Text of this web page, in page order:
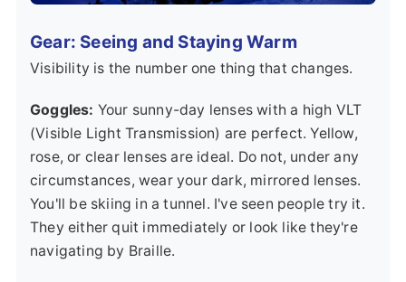
Gear: Seeing and Staying Warm
Visibility is the number one thing that changes.
Goggles: Your sunny-day lenses with a high VLT
(Visible Light Transmission) are perfect. Yellow,
rose, or clear lenses are ideal. Do not, under any
circumstances, wear your dark, mirrored lenses.
You'll be skiing in a tunnel. I've seen people try it.
They either quit immediately or look like they're
navigating by Braille.